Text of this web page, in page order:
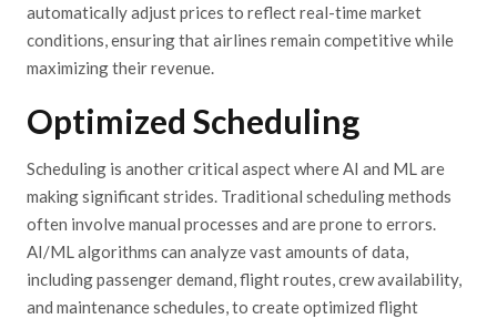
automatically adjust prices to reflect real-time market
conditions, ensuring that airlines remain competitive while
maximizing their revenue.
Optimized Scheduling
Scheduling is another critical aspect where AI and ML are
making significant strides. Traditional scheduling methods
often involve manual processes and are prone to errors.
AI/ML algorithms can analyze vast amounts of data,
including passenger demand, flight routes, crew availability,
and maintenance schedules, to create optimized flight